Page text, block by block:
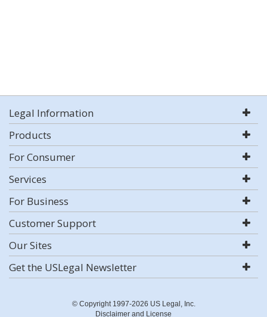
Legal Information
Products
For Consumer
Services
For Business
Customer Support
Our Sites
Get the USLegal Newsletter
© Copyright 1997-2026 US Legal, Inc.
Disclaimer and License